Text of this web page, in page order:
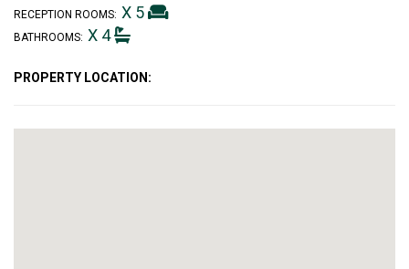
RECEPTION ROOMS: X 5
BATHROOMS: X 4
PROPERTY LOCATION: